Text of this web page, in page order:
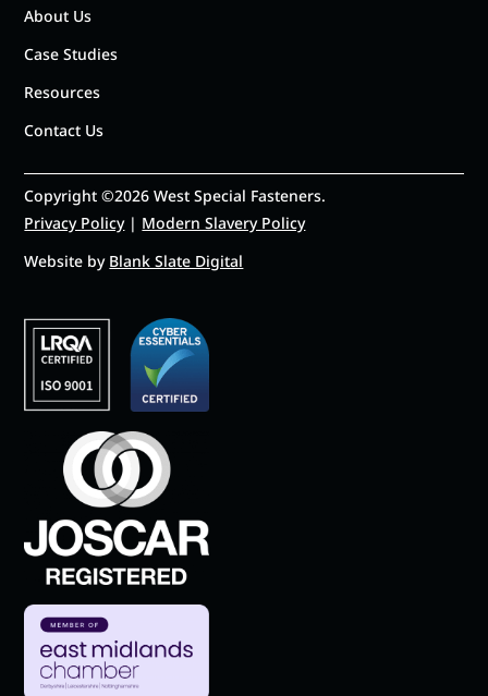
About Us
Case Studies
Resources
Contact Us
Copyright ©2026 West Special Fasteners.
Privacy Policy| Modern Slavery Policy
Website by Blank Slate Digital